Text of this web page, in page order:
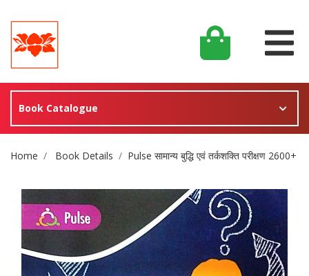
Book Catalogue
Site Breadcrumb
Home Book Details Pulse सामान्य बुद्धि एवं तर्कशक्ति परीक्षण 2600+